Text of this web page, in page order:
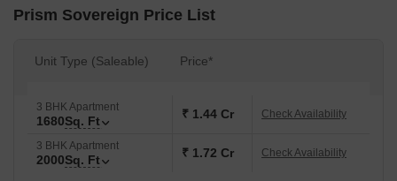
maximum living space, with spacious rooms and modern
amenities, perfect for relaxation and entertainment.
Choose from two elegant unit options - 3 BHK Apartment with
amenities and specifications, such as , will be revealed upon
request. Investors and homebuyers alike are sure to be delighted
by the unique features and offerings of Prism Sovereign.
Available Unit Options
Prism Sovereign Price List
Unit Type (Saleable) Price*
3 BHK Apartment
1680Sq. Ft ₹ 1.44 Cr Check Availability
3 BHK Apartment
2000Sq. Ft ₹ 1.72 Cr Check Availability